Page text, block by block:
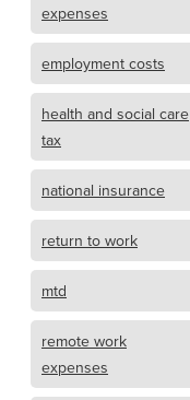
expenses
employment costs
health and social care
tax
national insurance
return to work
mtd
remote work
expenses